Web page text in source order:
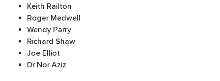
Keith Railton
Roger Medwell
Wendy Parry
Richard Shaw
Joe Elliot
Dr Nor Aziz